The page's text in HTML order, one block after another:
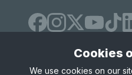
Cookies
We use cookies on our